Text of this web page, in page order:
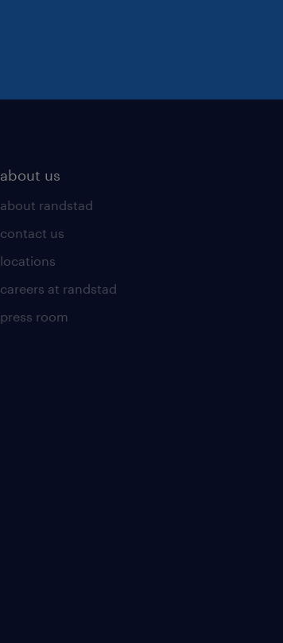
about us
about randstad
contact us
locations
careers at randstad
press room